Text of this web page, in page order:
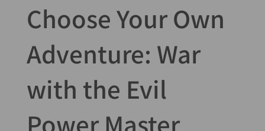
Choose Your Own
Adventure: War
with the Evil
Power Master